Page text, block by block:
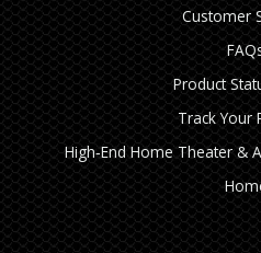
Customer
Product
Track Your
High‑End Home Theater &